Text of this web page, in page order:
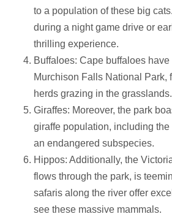
to a population of these big
during a night game drive or
thrilling experience.
Buffaloes: Cape buffaloes
Murchison Falls National Park,
herds grazing in the grasslands.
Giraffes: Moreover, the park
giraffe population, including the
an endangered subspecies.
Hippos: Additionally, the
flows through the park, is
safaris along the river offer
see these massive mammals.